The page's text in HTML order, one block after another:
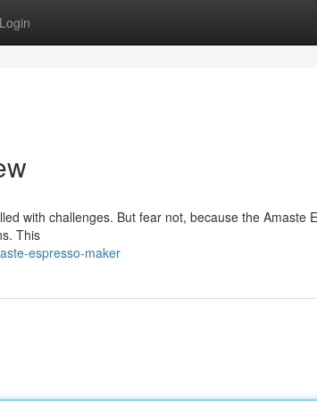
Login
with challenges. But fear not, because the Amaste
This
espresso-maker